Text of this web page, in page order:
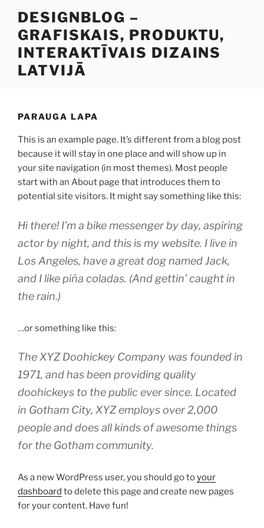
saturu
DESIGNBLOG –
GRAFISKAIS, PRODUKTU,
INTERAKTĪVAIS DIZAINS
LATVIJĀ
PARAUGA LAPA
This is an example page. It’s different from a blog post
because it will stay in one place and will show up in
your site navigation (in most themes). Most people
start with an About page that introduces them to
potential site visitors. It might say something like this:
Hi there! I’m a bike messenger by day, aspiring
actor by night, and this is my website. I live in
Los Angeles, have a great dog named Jack,
and I like piña coladas. (And gettin’ caught in
the rain.)
…or something like this:
The XYZ Doohickey Company was founded in
1971, and has been providing quality
doohickeys to the public ever since. Located
in Gotham City, XYZ employs over 2,000
people and does all kinds of awesome things
for the Gotham community.
As a new WordPress user, you should go toyour
dashboard to delete this page and create new pages
for your content. Have fun!